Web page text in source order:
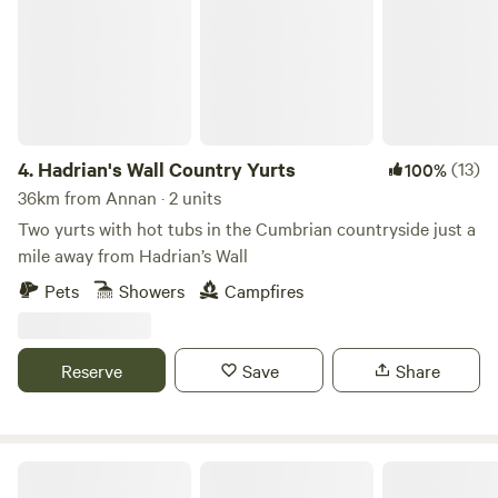
4. Hadrian's Wall Country Yurts 100%(13)
36km from Annan · 2 units
Two yurts with hot tubs in the Cumbrian countryside just a
mile away from Hadrian’s Wall
Pets
Showers Campfires
Reserve Save Share